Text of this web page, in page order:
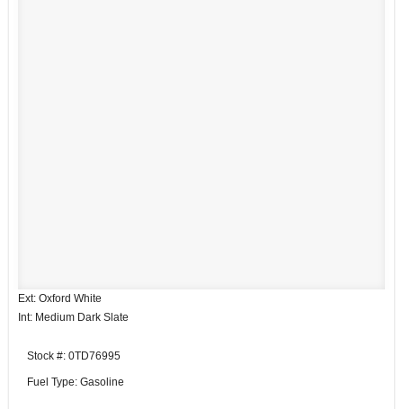
Ext: Oxford White
Int: Medium Dark Slate
Stock #: 0TD76995
Fuel Type: Gasoline